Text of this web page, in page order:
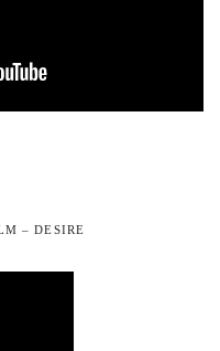
– DESIRE